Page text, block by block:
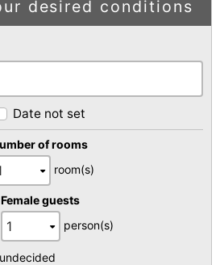
desired conditions
Date not set
of rooms
room(s)
Female guests
person(s)